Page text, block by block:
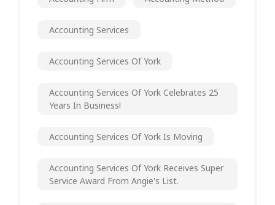
Accounting Services
Accounting Services Of York
Accounting Services Of York Celebrates 25
Years In Business!
Accounting Services Of York Is Moving
Accounting Services Of York Receives Super
Service Award From Angie's List.